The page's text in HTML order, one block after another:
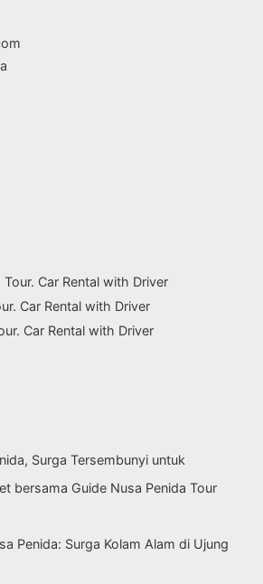
Car Rental with Driver
Car Rental with Driver
Car Rental with Driver
Surga Tersembunyi untuk
bersama Guide Nusa Penida Tour
Penida: Surga Kolam Alam di Ujung